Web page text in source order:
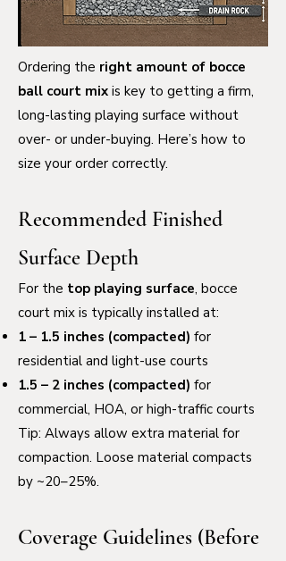
Ordering the right amount of bocce
ball court mix is key to getting a firm,
long-lasting playing surface without
over- or under-buying. Here’s how to
size your order correctly.
Recommended Finished
Surface Depth
For the top playing surface, bocce
court mix is typically installed at:
1 – 1.5 inches (compacted) for
residential and light-use courts
1.5 – 2 inches (compacted) for
commercial, HOA, or high-traffic courts
Tip: Always allow extra material for
compaction. Loose material compacts
by ~20–25%.
Coverage Guidelines (Before